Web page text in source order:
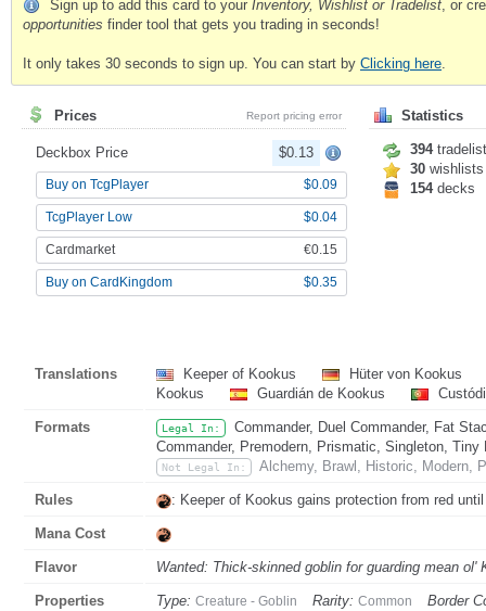
Sign up to add this card to your Inventory, Wishlist or Tradelist , or
opportunities finder tool that gets you trading in seconds!
It only takes 30 seconds to sign up. You can start by Clicking here
Prices Report pricing error
Deckbox Price $0.13
Buy on TcgPlayer $0.09
TcgPlayer Low $0.04
Cardmarket €0.15
Buy on CardKingdom $0.35
Statistics
394
30 wishlists
154decks
Translations Keeper of Kookus
Hüter von Kookus
Kookus
Guardián de Kookus
Formats Legal In:
Commander, Duel Commander, Fat
Commander, Premodern, Prismatic, Singleton, Tiny
Not Legal In: Alchemy, Brawl, Historic, Modern,
Rules : Keeper of Kookus gains protection from red
Mana Cost
Flavor Wanted: Thick-skinned goblin for guarding mean
Properties Type: Creature - Goblin Rarity: Common Border